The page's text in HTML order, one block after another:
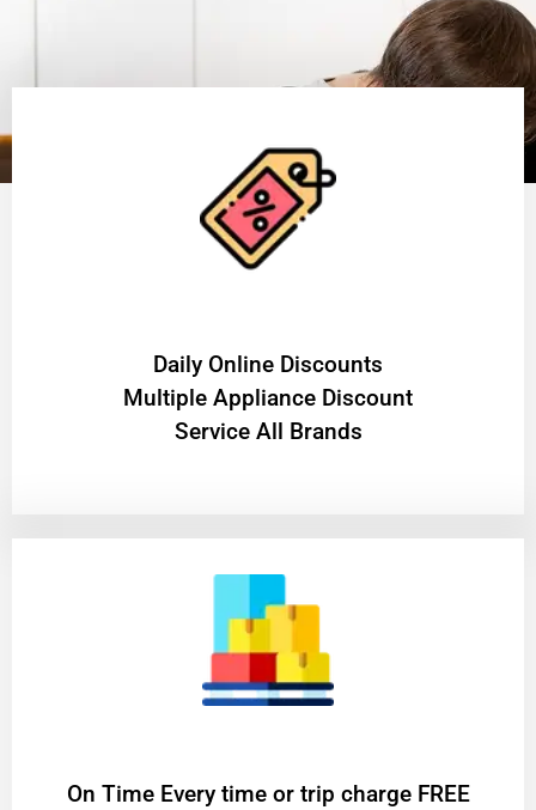
​Daily Online Discounts
Multiple Appliance Discount
Service All Brands
On Time Every time or trip charge FREE